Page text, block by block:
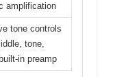
amplification
tone controls
tone,
in preamp